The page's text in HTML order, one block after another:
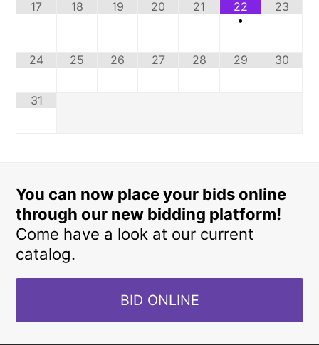
17 18 19 20 21
22
•
23
24 25 26 27 28 29 30
31
You can now place your bids online
through our new bidding platform!
Come have a look at our current
catalog.
BID ONLINE